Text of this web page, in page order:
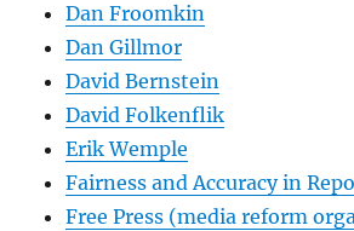
Dan Froomkin
Dan Gillmor
David Bernstein
David Folkenflik
Erik Wemple
Fairness and Accuracy in
Free Press (media reform